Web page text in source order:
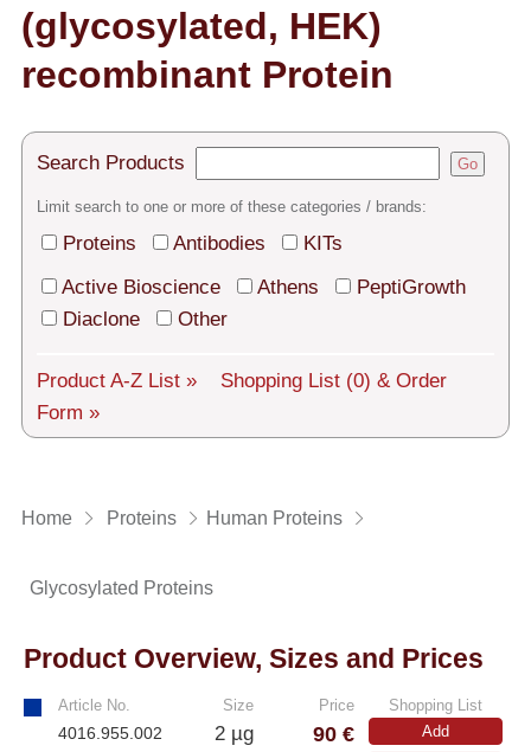
Home
Products
Tech Support
Shipping
About us
General Terms
Log in
(glycosylated, HEK)
recombinant Protein
Search Products Go
Limit search to one or more of these categories / brands:
Proteins Antibodies
KITs
Active Bioscience
Athens
PeptiGrowth
Diaclone
Other
Product A-Z List » Shopping List (0) & Order
Form »
Home Proteins Human Proteins
Glycosylated Proteins
Product Overview, Sizes and Prices
Article No. Size Price Shopping List
4016.955.002 2 µg 90 € Add